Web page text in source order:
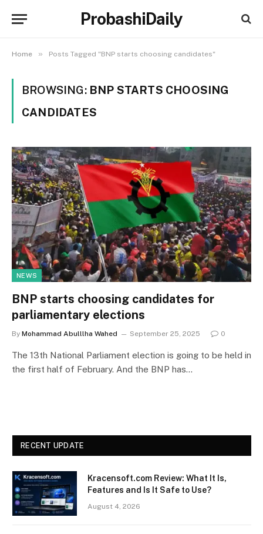
ProbashiDaily
Home » Posts Tagged "BNP starts choosing candidates"
BROWSING: BNP STARTS CHOOSING
CANDIDATES
NEWS
BNP starts choosing candidates for
parliamentary elections
By Mohammad Abulllha Wahed September 25, 2025 0
The 13th National Parliament election is going to be held in
the first half of February. And the BNP has…
RECENT UPDATE
Kracensoft.com Review: What It Is,
Features and Is It Safe to Use?
August 4, 2026